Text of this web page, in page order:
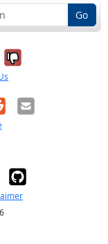
Go
it was
No, it was
Email